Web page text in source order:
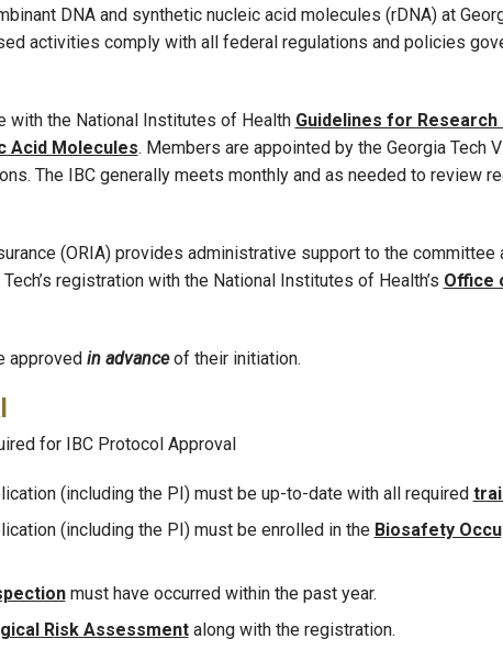
DNA and synthetic nucleic acid molecules (rDNA) at
activities comply with all federal regulations and policies
with the National Institutes of Health Guidelines for Research
Acid Molecules. Members are appointed by the Georgia Tech
The IBC generally meets monthly and as needed to review
(ORIA) provides administrative support to the committee
registration with the National Institutes of Health’s Office
approved in advanceof their initiation.
for IBC Protocol Approval
(including the PI) must be up-to-date with all required
(including the PI) must be enrolled in the Biosafety
must have occurred within the past year.
Risk Assessmentalong with the registration.